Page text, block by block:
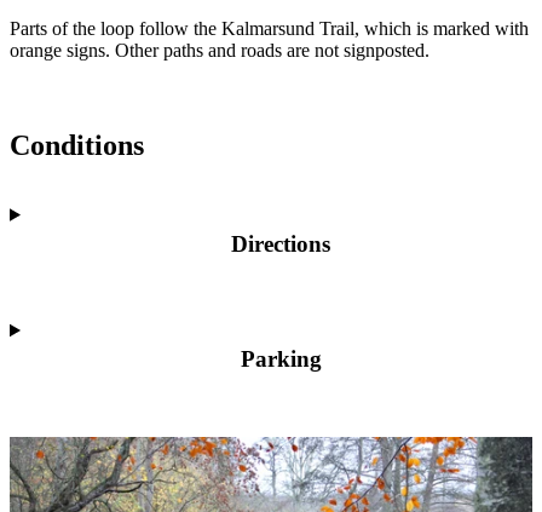
Parts of the loop follow the Kalmarsund Trail, which is marked with
orange signs. Other paths and roads are not signposted.
Conditions
Directions
Parking
Image
slideshow